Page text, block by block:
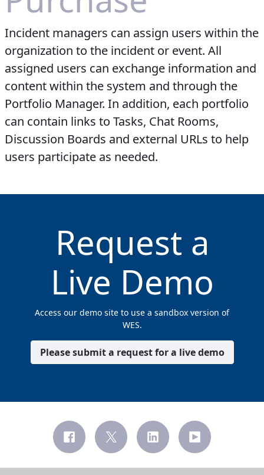
Incident managers can assign users within the
organization to the incident or event. All
assigned users can exchange information and
content within the system and through the
Portfolio Manager. In addition, each portfolio
can contain links to Tasks, Chat Rooms,
Discussion Boards and external URLs to help
users participate as needed.
Request a
Live Demo
Access our demo site to use a sandbox version of
WES.
Please submit a request for a live demo